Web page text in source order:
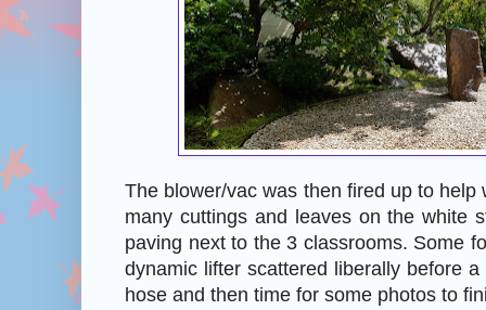
The blower/vac was then fired up to help
many cuttings and leaves on the white
paving next to the 3 classrooms. Some
dynamic lifter scattered liberally before
hose and then time for some photos to